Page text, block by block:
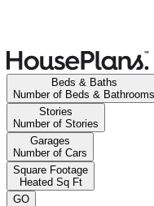
Beds & Baths
Number of Beds & Bathrooms
Stories
Number of Stories
Garages
Number of Cars
Square Footage
Heated Sq Ft
GO